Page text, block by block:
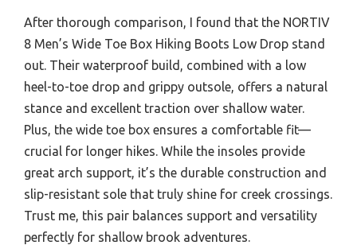
After thorough comparison, I found that the NORTIV
8 Men’s Wide Toe Box Hiking Boots Low Drop stand
out. Their waterproof build, combined with a low
heel-to-toe drop and grippy outsole, offers a natural
stance and excellent traction over shallow water.
Plus, the wide toe box ensures a comfortable fit—
crucial for longer hikes. While the insoles provide
great arch support, it’s the durable construction and
slip-resistant sole that truly shine for creek crossings.
Trust me, this pair balances support and versatility
perfectly for shallow brook adventures.